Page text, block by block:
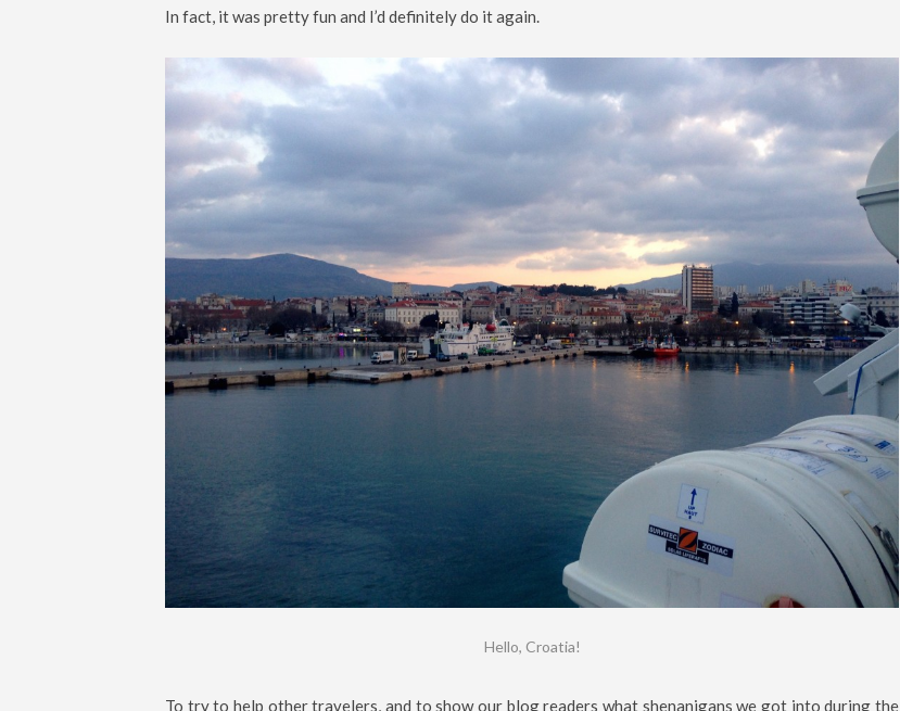
In fact, it was pretty fun and I’d definitely do it again.
Hello, Croatia!
To try to help other travelers, and to show our blog readers what shenanigans we got into during the